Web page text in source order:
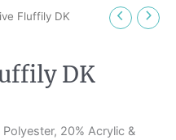
Fluffily DK
DK
20% Acrylic &